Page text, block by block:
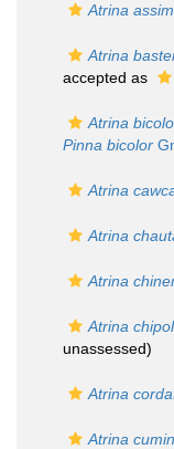
Atrina
Atrina
accepted as
Atrina
Pinna bicolor
Atrina
Atrina
Atrina
Atrina
unassessed)
Atrina
Atrina